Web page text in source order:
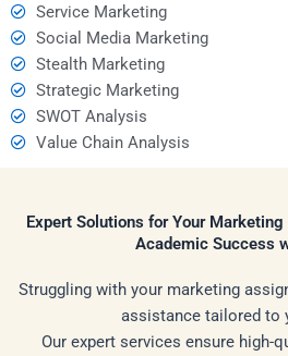
Service Marketing
Social Media Marketing
Stealth Marketing
Strategic Marketing
SWOT Analysis
Value Chain Analysis
Expert Solutions for Your
Academic Success
Struggling with your marketing
assistance tailored to
Our expert services ensure high-